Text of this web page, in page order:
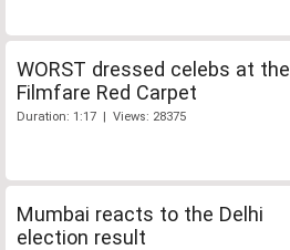
WORST dressed celebs at the
Filmfare Red Carpet
Duration: 1:17 | Views: 28375
Mumbai reacts to the Delhi
election result